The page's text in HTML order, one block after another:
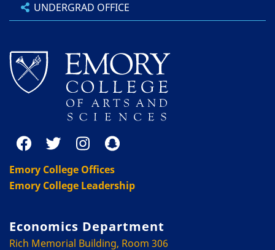
UNDERGRAD OFFICE
Emory College Offices
Emory College Leadership
Economics Department
Rich Memorial Building, Room 306